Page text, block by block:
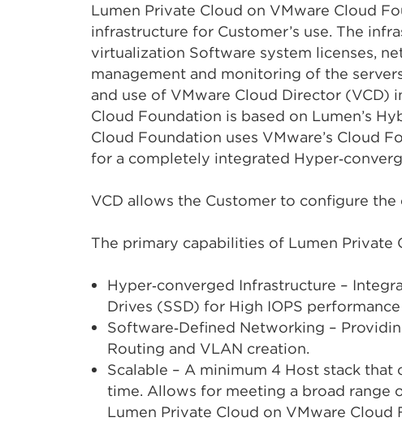
Lumen Private Cloud on VMware Cloud
infrastructure for Customer’s use. The
virtualization Software system licenses,
management and monitoring of the
and use of VMware Cloud Director (VCD)
Cloud Foundation is based on Lumen’s
Cloud Foundation uses VMware’s Cloud
for a completely integrated
VCD allows the Customer to configure
The primary capabilities of Lumen Private
Hyper‑converged Infrastructure –
Drives (SSD) for High IOPS
Software‑Defined Networking –
Routing and VLAN creation.
Scalable – A minimum 4 Host stack
time. Allows for meeting a broad range
Lumen Private Cloud on VMware